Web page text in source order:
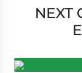
NEXT